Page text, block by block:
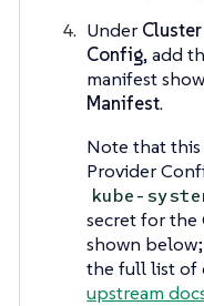
Under
Config, add
manifest
Manifest.
Note that
Provider
kube-
secret for the
shown
the full list of
upstream